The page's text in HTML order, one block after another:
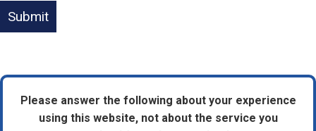
Please answer the following about your experience
using this website, not about the service you